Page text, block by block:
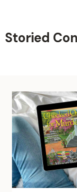
content
Storied